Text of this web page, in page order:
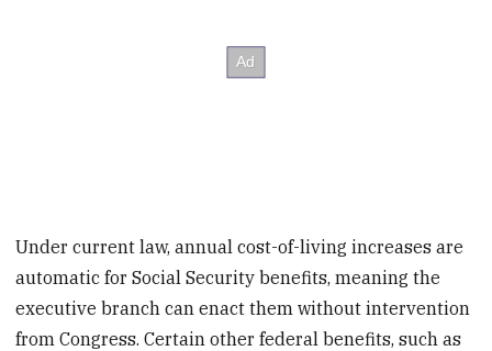
Under current law, annual cost-of-living increases are
automatic for Social Security benefits, meaning the
executive branch can enact them without intervention
from Congress. Certain other federal benefits, such as